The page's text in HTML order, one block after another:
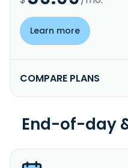
Learn more
COMPARE PLANS
End-of-day